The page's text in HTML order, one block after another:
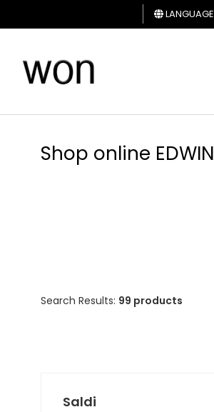
MAN
CARD
LANGUAGE
Shop online EDWIN
Search Results: 99 products
Saldi